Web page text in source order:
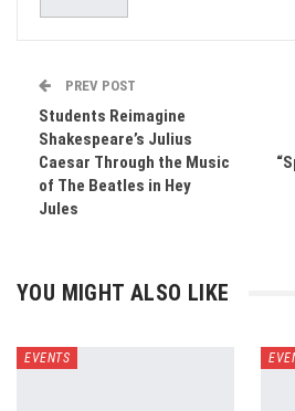
PREV POST
Students Reimagine
Shakespeare’s Julius
Caesar Through the Music
of The Beatles in Hey
Jules
YOU MIGHT ALSO LIKE
EVENTS